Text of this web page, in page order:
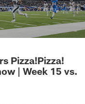
Pizza!Pizza!
| Week 15 vs.